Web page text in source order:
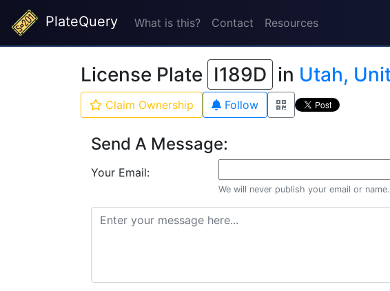
PlateQuery What is this? Contact Resources
License Plate I189D in Utah,
Claim Ownership Follow
Send A Message:
Your Email:
We will never publish your email or name.